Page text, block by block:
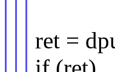
ret =